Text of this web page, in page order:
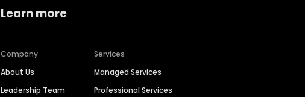
Learn more
Company
About Us
Leadership Team
Services
Managed Services
Professional Services